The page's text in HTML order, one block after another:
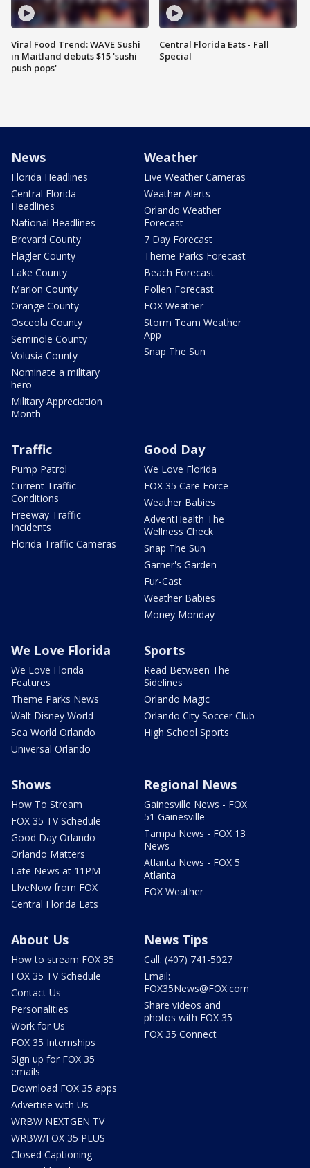
Viral Food Trend: WAVE Sushi
in Maitland debuts $15 'sushi
push pops'
Central Florida Eats - Fall
Special
News
Florida Headlines
Central Florida
Headlines
National Headlines
Brevard County
Flagler County
Lake County
Marion County
Orange County
Osceola County
Seminole County
Volusia County
Nominate a military
hero
Military Appreciation
Month
Weather
Live Weather Cameras
Weather Alerts
Orlando Weather
Forecast
7 Day Forecast
Theme Parks Forecast
Beach Forecast
Pollen Forecast
FOX Weather
Storm Team Weather
App
Snap The Sun
Traffic
Pump Patrol
Current Traffic
Conditions
Freeway Traffic
Incidents
Florida Traffic Cameras
Good Day
We Love Florida
FOX 35 Care Force
Weather Babies
AdventHealth The
Wellness Check
Snap The Sun
Garner's Garden
Fur-Cast
Weather Babies
Money Monday
We Love Florida
We Love Florida
Features
Theme Parks News
Walt Disney World
Sea World Orlando
Universal Orlando
Sports
Read Between The
Sidelines
Orlando Magic
Orlando City Soccer Club
High School Sports
Shows
How To Stream
FOX 35 TV Schedule
Good Day Orlando
Orlando Matters
Late News at 11PM
LIveNow from FOX
Central Florida Eats
Regional News
Gainesville News - FOX
51 Gainesville
Tampa News - FOX 13
News
Atlanta News - FOX 5
Atlanta
FOX Weather
About Us
How to stream FOX 35
FOX 35 TV Schedule
Contact Us
Personalities
Work for Us
FOX 35 Internships
Sign up for FOX 35
emails
Download FOX 35 apps
Advertise with Us
WRBW NEXTGEN TV
WRBW/FOX 35 PLUS
Closed Captioning
News Tips
Call: (407) 741-5027
Email:
FOX35News@FOX.com
Share videos and
photos with FOX 35
FOX 35 Connect